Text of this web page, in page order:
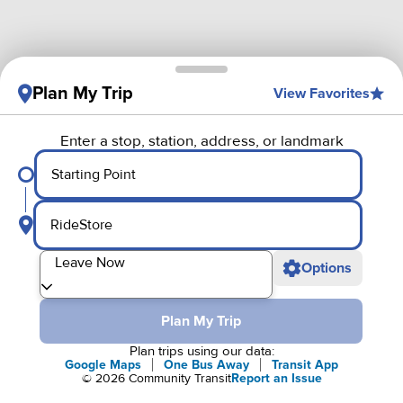
Plan My Trip View Favorites
Enter a stop, station, address, or landmark
Starting Point
RideStore
Departure
Leave Now Options
Plan My Trip
Plan trips using our data:
Google Maps One Bus Away
Transit App
© 2026Community TransitReport an Issue